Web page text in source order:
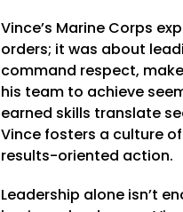
Vince’s Marine Corps
orders; it was about
command respect,
his team to achieve
earned skills translate
Vince fosters a culture
results-oriented action.
Leadership alone isn’t